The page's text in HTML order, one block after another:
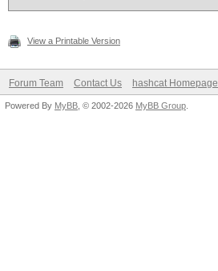
View a Printable Version
Forum Team Contact Us hashcat Homepage
Powered By MyBB , © 2002-2026 MyBB Group